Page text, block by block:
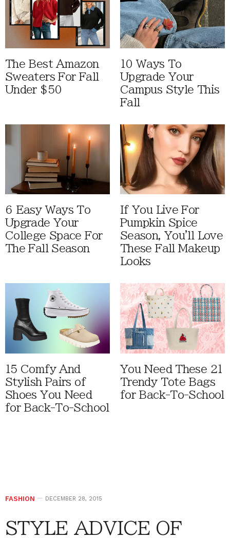
The Best Amazon
Sweaters For Fall
Under $50
10 Ways To
Upgrade Your
Campus Style This
Fall
6 Easy Ways To
Upgrade Your
College Space For
The Fall Season
If You Live For
Pumpkin Spice
Season, You'll Love
These Fall Makeup
Looks
15 Comfy And
Stylish Pairs of
Shoes You Need
for Back-To-School
You Need These 21
Trendy Tote Bags
for Back-To-School
FASHION DECEMBER 28, 2015
STYLE ADVICE OF